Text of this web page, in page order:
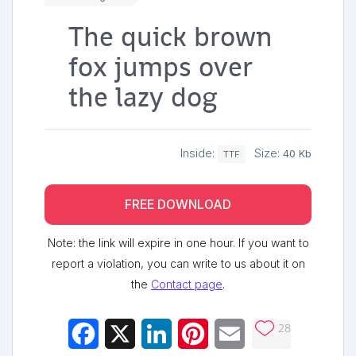
The quick brown
fox jumps over
the lazy dog
Inside: TTF Size: 40 Kb
FREE DOWNLOAD
Note: the link will expire in one hour. If you want to
report a violation, you can write to us about it on
the Contact page.
Facebook LinkedInPinterestEmail 28